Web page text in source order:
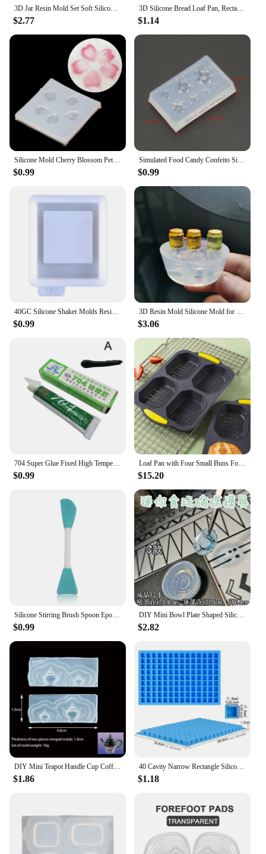
3D Jar Resin Mold Set Soft Silicone Mould Resin Cup Storage Container Mini Molds Unique Cylinder Bottle for Jewelry Making Tools
$2.77
3D Silicone Bread Loaf Pan, Rectangular Non-Stick Baking Mold Pans for Oven, Bread, Cake, Easy Release
$1.14
Silicone Mold Cherry Blossom Petal Pendant Mold For DIY Handwork Jewelry Finding Making Tools
$0.99
Simulated Food Candy Confeito Silicone Resin Molds Jewelry Making Tools
$0.99
$0.99 $3.06
$0.99
Loaf Pan with Four Small Buns Food Grade Silicone Non-stick Easy Release Home DIY Cake Baking Breakfast Tool for Hot Dog Buns
$15.20
$0.99
DIY Mini Bowl Plate Shaped Silicone Resin Mold Decorative Craft Jewelry Tool Jewelry Mold Jewelry Accessories
$2.82
$1.86
40 Cavity Narrow Rectangle Silicone Candy Mold Chocolate Bar Mould For Truffles Jelly Butter Ice Cube Tray Summer Gadgets
$1.18